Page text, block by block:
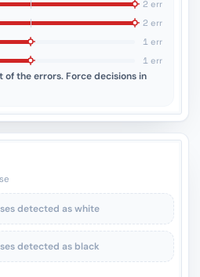
2 err
2 err
1 err
1 err
of the errors. Force decisions in
detected as white
detected as black